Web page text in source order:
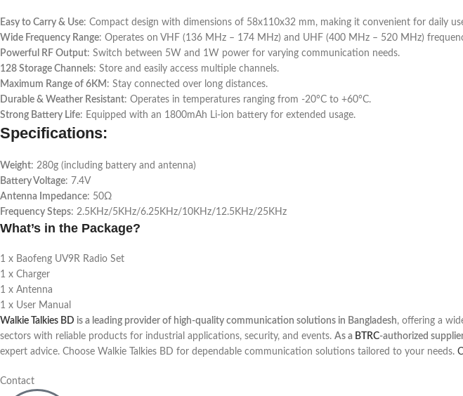
Easy to Carry & Use: Compact design with dimensions of 58x110x32 mm, making it convenient for daily
Wide Frequency Range: Operates on VHF (136 MHz – 174 MHz) and UHF (400 MHz – 520 MHz)
Powerful RF Output: Switch between 5W and 1W power for varying communication needs.
128 Storage Channels: Store and easily access multiple channels.
Maximum Range of 6KM : Stay connected over long distances.
Durable & Weather Resistant: Operates in temperatures ranging from -20°C to +60°C.
Strong Battery Life: Equipped with an 1800mAh Li-ion battery for extended usage.
Specifications:
Weight: 280g (including battery and antenna)
Battery Voltage: 7.4V
Antenna Impedance: 50Ω
Frequency Steps: 2.5KHz/5KHz/6.25KHz/10KHz/12.5KHz/25KHz
What’s in the Package?
1 x Baofeng UV9R Radio Set
1 x Charger
1 x Antenna
1 x User Manual
Walkie Talkies BD is a leading provider of high-quality communication solutions in Bangladesh, offering a
sectors with reliable products for industrial applications, security, and events. As a BTRC-authorized
expert advice. Choose Walkie Talkies BD for dependable communication solutions tailored to your needs.
Contact